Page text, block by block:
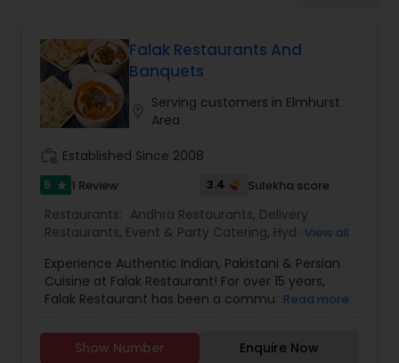
Iranian Restaurants
Japanese Restaurants
Korean Restaurants
Lebanese Restaurants
Lucknowi Restaurants
Falak Restaurants And
Banquets
Serving customers in Elmhurst
Area
Established Since 2008
5 star 1 Review 3.4 Sulekha score
Restaurants: Andhra Restaurants, Delivery
Restaurants, Event & Party Catering, Hyderabadi
Restaurants,Lucknowi Restaurants,North Indian
Restaurants,Sizzler Cuisine Restaurants,South
Indian Restaurants,Vegetarian Restaurants
View all
Experience Authentic Indian, Pakistani & Persian
Cuisine at Falak Restaurant! For over 15 years,
Falak Restaurant has been a community favorite,
exceptional service. We offer a fine dining
experience with authentic Indian, Pakistani, and
Read more
Show Number Enquire Now